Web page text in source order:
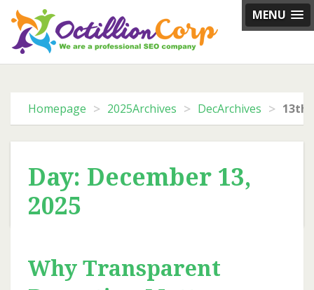
MENU
Skip
content
Homepage > 2025Archives > DecArchives > 13th
Day: December 13,
2025
Why Transparent